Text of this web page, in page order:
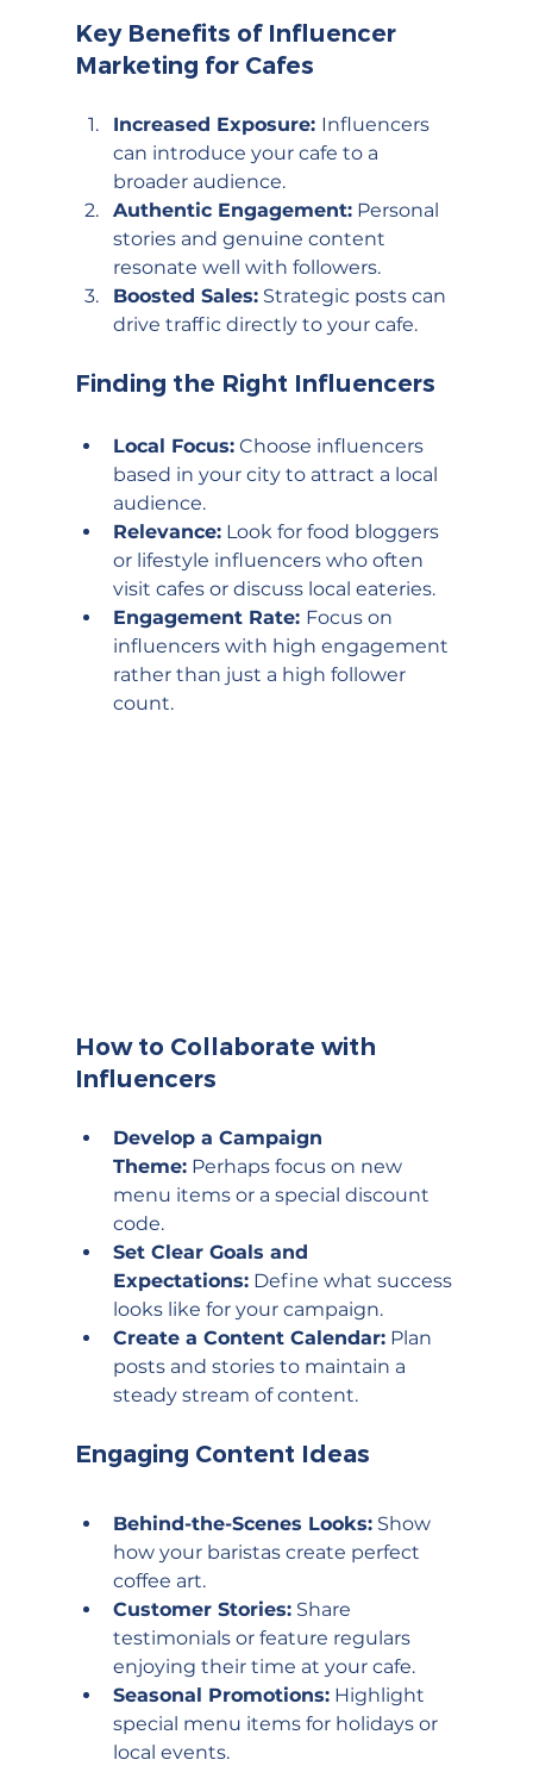
Key Benefits of Influencer
Marketing for Cafes
Increased Exposure: Influencers
can introduce your cafe to a
broader audience.
Authentic Engagement: Personal
stories and genuine content
resonate well with followers.
Boosted Sales: Strategic posts can
drive traffic directly to your cafe.
Finding the Right Influencers
Local Focus: Choose influencers
based in your city to attract a local
audience.
Relevance: Look for food bloggers
or lifestyle influencers who often
visit cafes or discuss local eateries.
Engagement Rate: Focus on
influencers with high engagement
rather than just a high follower
count.
How to Collaborate with
Influencers
Develop a Campaign
Theme: Perhaps focus on new
menu items or a special discount
code.
Set Clear Goals and
Expectations: Define what success
looks like for your campaign.
Create a Content Calendar: Plan
posts and stories to maintain a
steady stream of content.
Engaging Content Ideas
Behind-the-Scenes Looks: Show
how your baristas create perfect
coffee art.
Customer Stories: Share
testimonials or feature regulars
enjoying their time at your cafe.
Seasonal Promotions: Highlight
special menu items for holidays or
local events.